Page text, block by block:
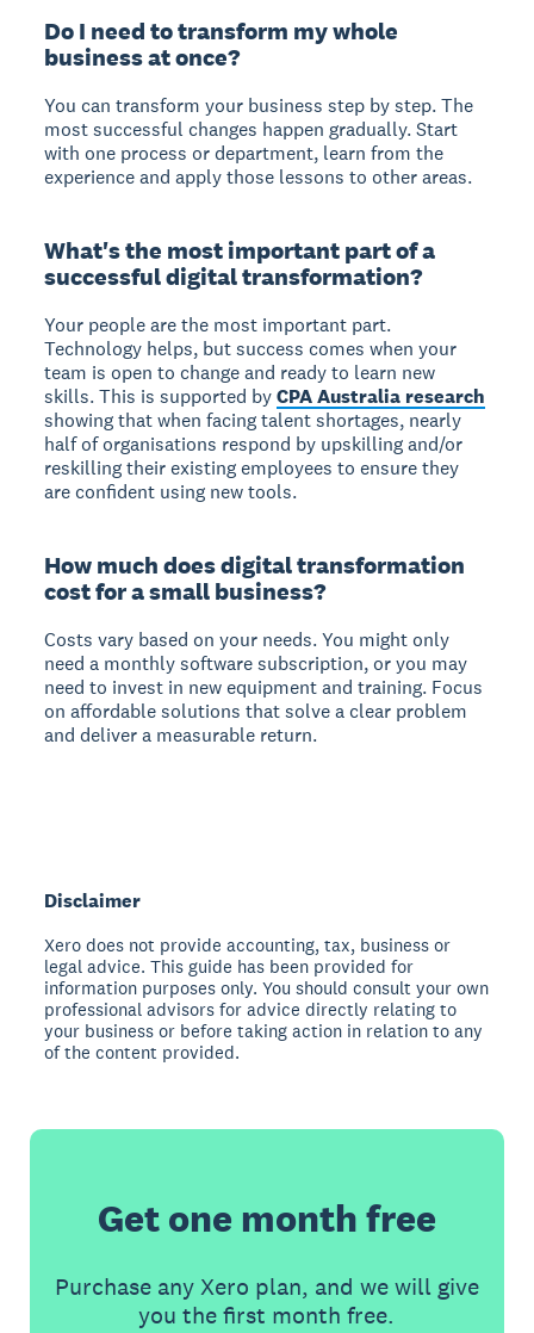
Do I need to transform my whole
business at once?
You can transform your business step by step.The
most successful changes happen gradually. Start
with one process or department, learn from the
experience and apply those lessons to other areas.
What's the most important part of a
successful digital transformation?
Your people are the most important part.
Technology helps, but success comes when your
team is open to change and ready to learn new
skills. This is supported byCPA Australia research
showing that when facing talent shortages, nearly
half of organisations respond by upskilling and/or
reskilling their existing employees to ensure they
are confident using new tools.
How much does digital transformation
cost for a small business?
Costs vary based on your needs.You might only
need a monthly software subscription, or you may
need to invest in new equipment and training. Focus
on affordable solutions that solve a clear problem
and deliver a measurable return.
Disclaimer
Xero does not provide accounting, tax, business or
legal advice. This guide has been provided for
information purposes only. You should consult your own
professional advisors for advice directly relating to
your business or before taking action in relation to any
of the content provided.
Get one month free
Purchase any Xero plan, and we will give
you the first month free.